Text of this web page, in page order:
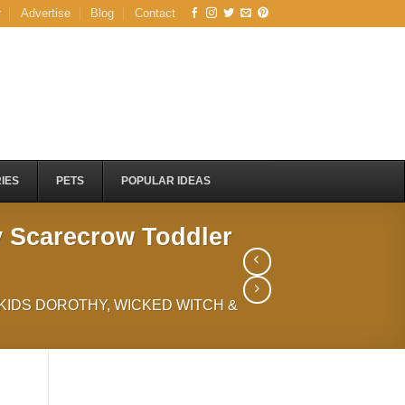
Advertise Blog Contact
PETS POPULAR IDEAS
Scarecrow Toddler
DOROTHY, WICKED WITCH &